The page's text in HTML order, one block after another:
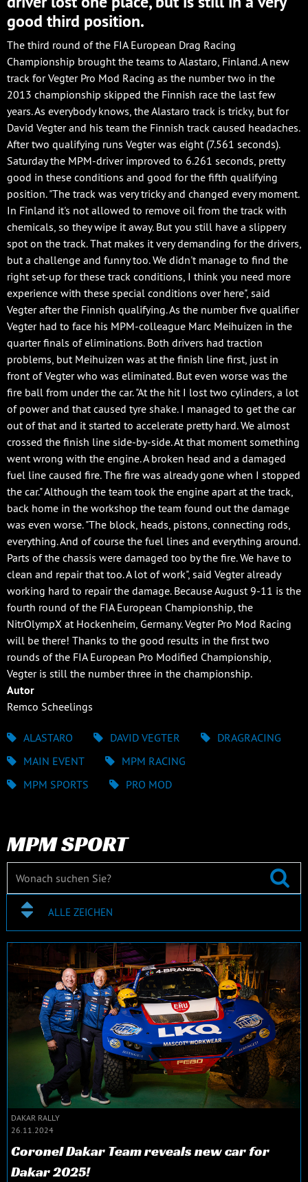
good third position.
The third round of the FIA European Drag Racing
Championship brought the teams to Alastaro, Finland. A new
track for Vegter Pro Mod Racing as the number two in the
2013 championship skipped the Finnish race the last few
years. As everybody knows, the Alastaro track is tricky, but for
David Vegter and his team the Finnish track caused headaches.
After two qualifying runs Vegter was eight (7.561 seconds).
Saturday the MPM-driver improved to 6.261 seconds, pretty
good in these conditions and good for the fifth qualifying
position. "The track was very tricky and changed every moment.
In Finland it's not allowed to remove oil from the track with
chemicals, so they wipe it away. But you still have a slippery
spot on the track. That makes it very demanding for the drivers,
but a challenge and funny too. We didn't manage to find the
right set-up for these track conditions, I think you need more
experience with these special conditions over here", said
Vegter after the Finnish qualifying. As the number five qualifier
Vegter had to face his MPM-colleague Marc Meihuizen in the
quarter finals of eliminations. Both drivers had traction
problems, but Meihuizen was at the finish line first, just in
front of Vegter who was eliminated. But even worse was the
fire ball from under the car. "At the hit I lost two cylinders, a lot
of power and that caused tyre shake. I managed to get the car
out of that and it started to accelerate pretty hard. We almost
crossed the finish line side-by-side. At that moment something
went wrong with the engine. A broken head and a damaged
fuel line caused fire. The fire was already gone when I stopped
the car." Although the team took the engine apart at the track,
back home in the workshop the team found out the damage
was even worse. "The block, heads, pistons, connecting rods,
everything. And of course the fuel lines and everything around.
Parts of the chassis were damaged too by the fire. We have to
clean and repair that too. A lot of work", said Vegter already
working hard to repair the damage. Because August 9-11 is the
fourth round of the FIA European Championship, the
NitrOlympX at Hockenheim, Germany. Vegter Pro Mod Racing
will be there! Thanks to the good results in the first two
rounds of the FIA European Pro Modified Championship,
Vegter is still the number three in the championship.
Autor
Remco Scheelings
ALASTARO DAVID VEGTER
DRAGRACING
MAIN EVENT
MPM RACING
MPM SPORTS
PRO MOD
MPM SPORT
ALLE ZEICHEN
DAKAR RALLY
26.11.2024
Coronel Dakar Team reveals new car for
Dakar 2025!